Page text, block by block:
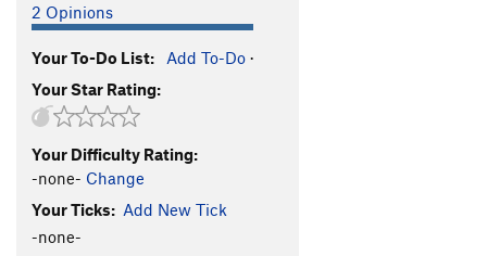
2 Opinions
Your To-Do List: Add To-Do ·
Your Star Rating:
Your Difficulty Rating:
-none- Change
Your Ticks: Add New Tick
-none-